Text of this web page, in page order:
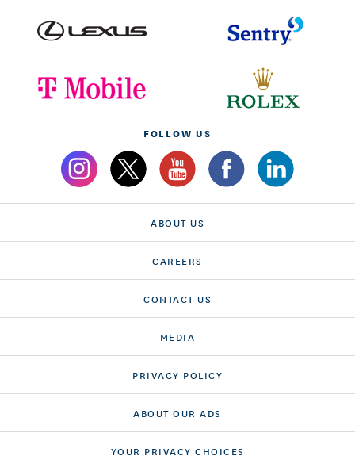
FOLLOW US
ABOUT US
CAREERS
CONTACT US
MEDIA
PRIVACY POLICY
ABOUT OUR ADS
YOUR PRIVACY CHOICES